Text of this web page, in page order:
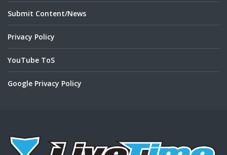
Submit Content/News
Privacy Policy
YouTube ToS
Google Privacy Policy